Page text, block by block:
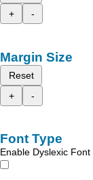
+
-
Margin Size
Reset
+
-
Font Type
Enable Dyslexic Font